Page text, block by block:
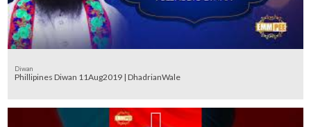
Diwan
Phillipines Diwan 11Aug2019 | DhadrianWale